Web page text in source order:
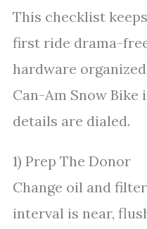
This checklist
first ride drama-
hardware
Can-Am Snow
details are dialed.
1) Prep The Donor
Change oil and
interval is near,